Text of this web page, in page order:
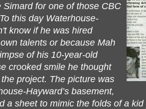
Simard for one of those CBC
this day Waterhouse-
know if he was hired
talents or because Mah
of his 10-year-old
crooked smile he thought
project. The picture was
Hayward’s basement,
a sheet to mimic the folds of a